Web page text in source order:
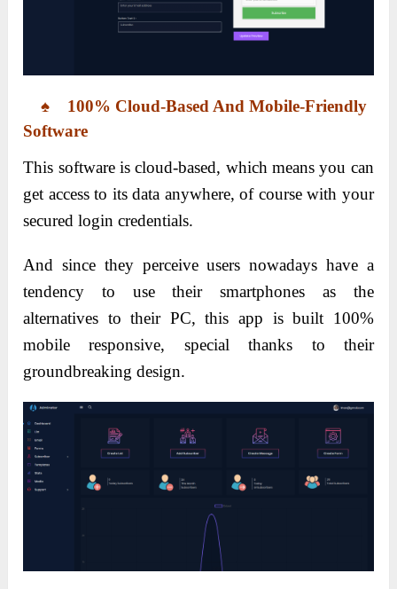
♠ 100% Cloud-Based And Mobile-Friendly
Software
This software is cloud-based, which means you can
get access to its data anywhere, of course with your
secured login credentials.
And since they perceive users nowadays have a
tendency to use their smartphones as the
alternatives to their PC, this app is built 100%
mobile responsive, special thanks to their
groundbreaking design.